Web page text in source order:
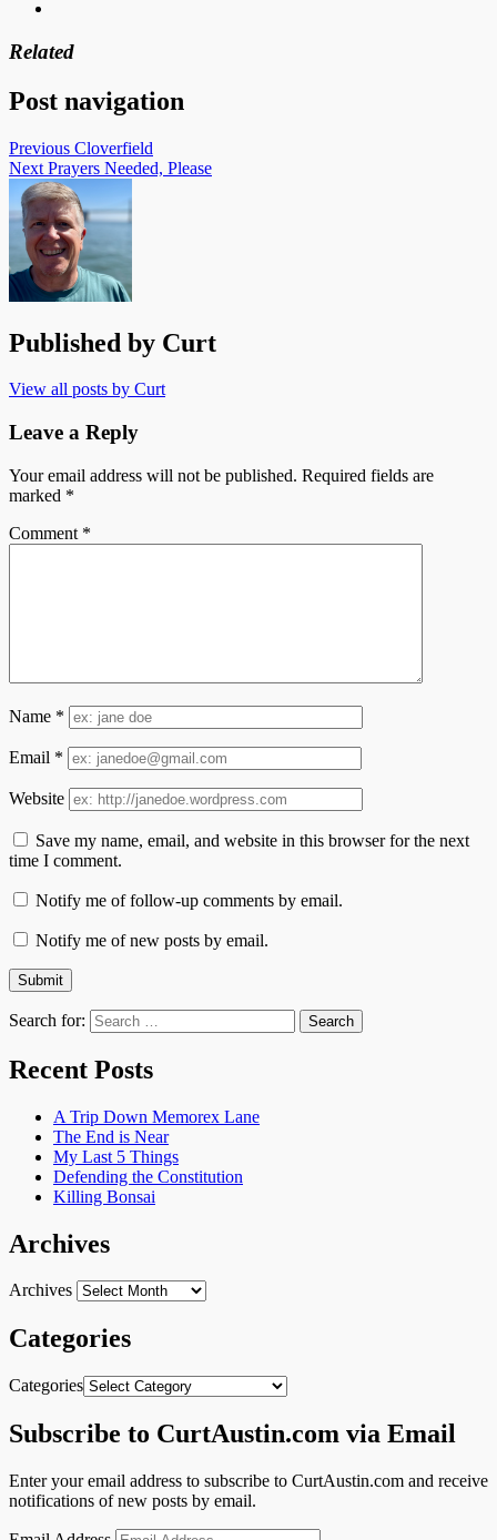
Related
Post navigation
Previous Cloverfield
Next Prayers Needed, Please
Published by Curt
View all posts by Curt
Leave a Reply
Your email address will not be published. Required fields are
marked *
Comment *
Name *
Email *
Website
Save my name, email, and website in this browser for the next
time I comment.
Notify me of follow-up comments by email.
Notify me of new posts by email.
Search for:
Recent Posts
A Trip Down Memorex Lane
The End is Near
My Last 5 Things
Defending the Constitution
Killing Bonsai
Archives
Archives
Categories
Categories
Subscribe to CurtAustin.com via Email
Enter your email address to subscribe to CurtAustin.com and receive
notifications of new posts by email.